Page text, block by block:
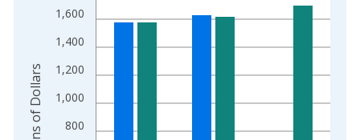
The chart has 2 Y axes displaying Millions of Dollars and
800
1,000
1,200
1,400
1,600
Millions of Dollars